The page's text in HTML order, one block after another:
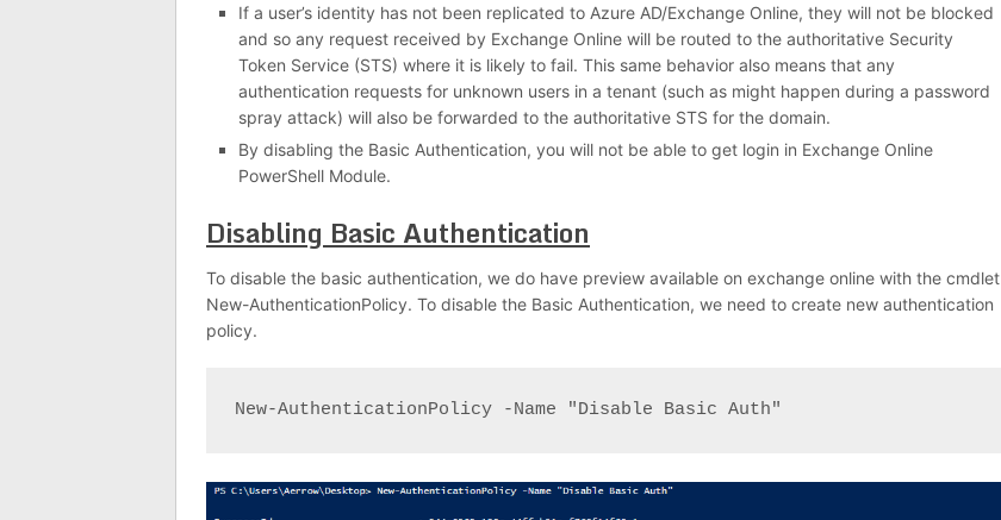
If a user’s identity has not been replicated to Azure AD/Exchange Online, they will not be blocked
and so any request received by Exchange Online will be routed to the authoritative Security
Token Service (STS) where it is likely to fail. This same behavior also means that any
authentication requests for unknown users in a tenant (such as might happen during a password
spray attack) will also be forwarded to the authoritative STS for the domain.
By disabling the Basic Authentication, you will not be able to get login in Exchange Online
PowerShell Module.
Disabling Basic Authentication
To disable the basic authentication, we do have preview available on exchange online with the cmdlet
New-AuthenticationPolicy. To disable the Basic Authentication, we need to create new authentication
policy.
New-AuthenticationPolicy -Name "Disable Basic Auth"